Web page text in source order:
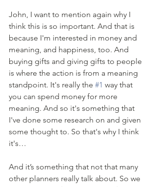
John, I want to mention again why I
think this is so important. And that is
because I'm interested in money and
meaning, and happiness, too. And
buying gifts and giving gifts to people
is where the action is from a meaning
standpoint. It's really the #1 way that
you can spend money for more
meaning. And so it's something that
I've done some research on and given
some thought to. So that's why I think
it's…
And it’s something that not that many
other planners really talk about. So we